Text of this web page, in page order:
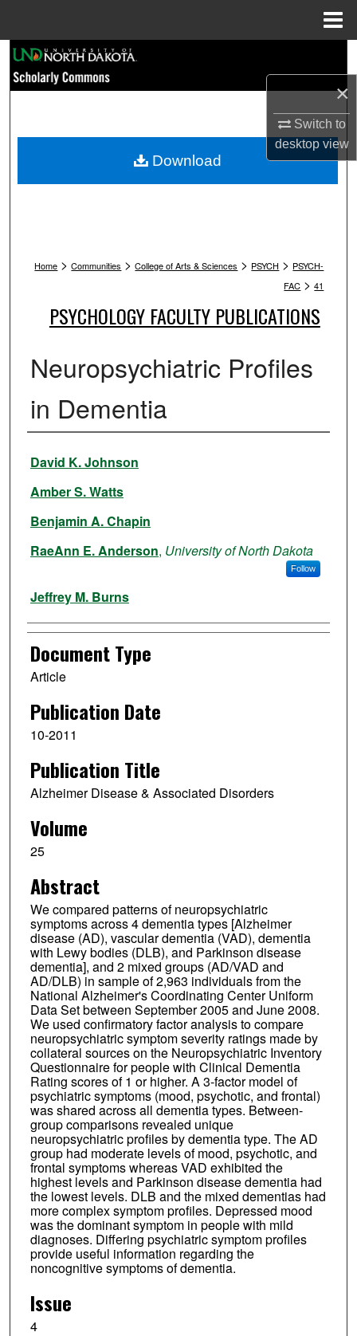
×
Switch to
desktopview
Browse Collections
My Account
Home > Communities > College of Arts & Sciences > PSYCH > PSYCH-
FAC > 41
PSYCHOLOGY FACULTY PUBLICATIONS
Neuropsychiatric Profiles
in Dementia
Authors
David K. Johnson
Amber S. Watts
Benjamin A. Chapin
RaeAnn E. Anderson, University of North Dakota
Follow
Jeffrey M. Burns
Document Type
Article
Publication Date
10-2011
Publication Title
Alzheimer Disease & Associated Disorders
Volume
25
Abstract
We compared patterns of neuropsychiatric
symptoms across 4 dementia types [Alzheimer
disease (AD), vascular dementia (VAD), dementia
with Lewy bodies (DLB), and Parkinson disease
dementia], and 2 mixed groups (AD/VAD and
AD/DLB) in sample of 2,963 individuals from the
National Alzheimer's Coordinating Center Uniform
Data Set between September 2005 and June 2008.
We used confirmatory factor analysis to compare
neuropsychiatric symptom severity ratings made by
collateral sources on the Neuropsychiatric Inventory
Questionnaire for people with Clinical Dementia
Rating scores of 1 or higher. A 3-factor model of
psychiatric symptoms (mood, psychotic, and frontal)
was shared across all dementia types. Between-
group comparisons revealed unique
neuropsychiatric profiles by dementia type. The AD
group had moderate levels of mood, psychotic, and
frontal symptoms whereas VAD exhibited the
highest levels and Parkinson disease dementia had
the lowest levels. DLB and the mixed dementias had
more complex symptom profiles. Depressed mood
was the dominant symptom in people with mild
diagnoses. Differing psychiatric symptom profiles
provide useful information regarding the
noncognitive symptoms of dementia.
Issue
4
Download